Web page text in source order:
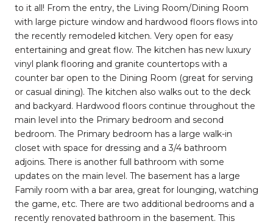
to it all! From the entry, the Living Room/Dining Room
with large picture window and hardwood floors flows into
the recently remodeled kitchen. Very open for easy
entertaining and great flow. The kitchen has new luxury
vinyl plank flooring and granite countertops with a
counter bar open to the Dining Room (great for serving
or casual dining). The kitchen also walks out to the deck
and backyard. Hardwood floors continue throughout the
main level into the Primary bedroom and second
bedroom. The Primary bedroom has a large walk-in
closet with space for dressing and a 3/4 bathroom
adjoins. There is another full bathroom with some
updates on the main level. The basement has a large
Family room with a bar area, great for lounging, watching
the game, etc. There are two additional bedrooms and a
recently renovated bathroom in the basement. This